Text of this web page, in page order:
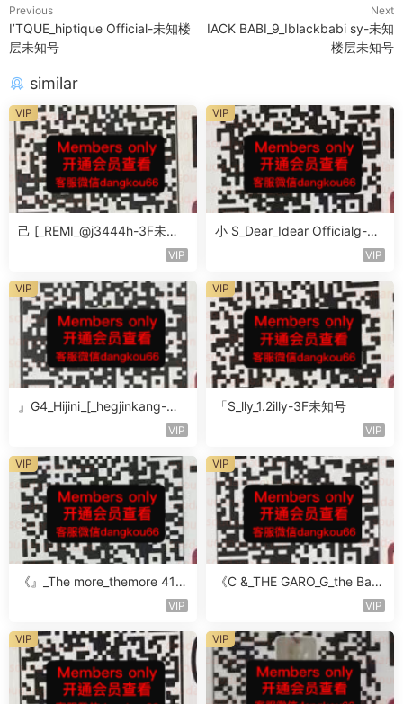
Previous
I’TQUE_hiptique Official-未知楼
层未知号
Next
IACK BABI_9_Iblackbabi sy-未知
楼层未知号
similar
己 [_REMI_@j3444h-3F未知
VIP
VIP
小 S_Dear_Idear Officialg-3F
VIP
VIP
』G4_Hijini_[_hegjinkang-未
VIP
VIP
「S_lly_1.2illy-3F未知号
VIP
VIP
《』_The more_themore 411-
VIP
VIP
《C &_THE GARO_G_the Baro
VIP
VIP
VIP VIP